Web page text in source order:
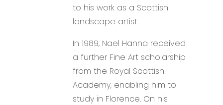
to his work as a Scottish
landscape artist.
In 1989, Nael Hanna received
a further Fine Art scholarship
from the Royal Scottish
Academy, enabling him to
study in Florence. On his